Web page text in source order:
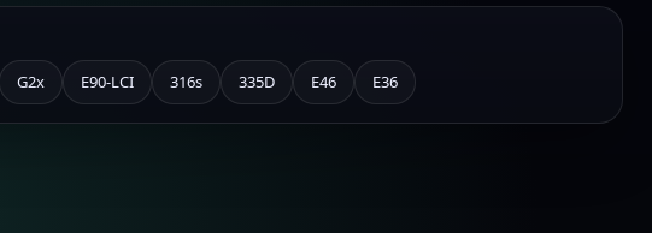
G2x E90-LCI 316s 335D E46 E36